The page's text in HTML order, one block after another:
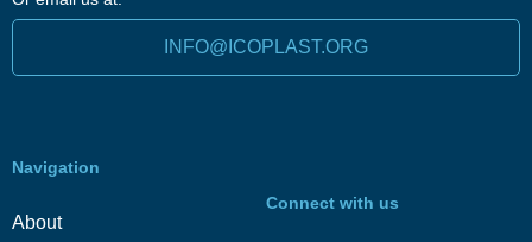
INFO@ICOPLAST.ORG
Navigation
About
Connect with us